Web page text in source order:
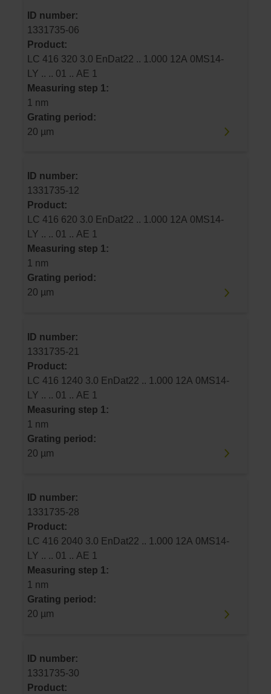
ID number:
1331735-06
Product:
LC 416 320 3.0 EnDat22 .. 1.000 12A 0MS14-
LY .. .. 01 .. AE 1
Measuring step 1:
1 nm
Grating period:
20 µm
ID number:
1331735-12
Product:
LC 416 620 3.0 EnDat22 .. 1.000 12A 0MS14-
LY .. .. 01 .. AE 1
Measuring step 1:
1 nm
Grating period:
20 µm
ID number:
1331735-21
Product:
LC 416 1240 3.0 EnDat22 .. 1.000 12A 0MS14-
LY .. .. 01 .. AE 1
Measuring step 1:
1 nm
Grating period:
20 µm
ID number:
1331735-28
Product:
LC 416 2040 3.0 EnDat22 .. 1.000 12A 0MS14-
LY .. .. 01 .. AE 1
Measuring step 1:
1 nm
Grating period:
20 µm
ID number:
1331735-30
Product: